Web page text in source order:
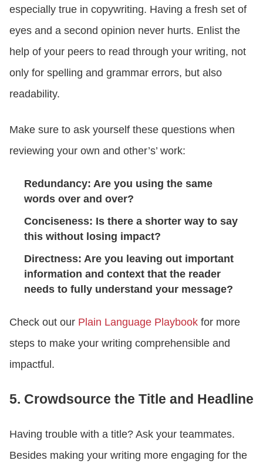
especially true in copywriting. Having a fresh set of
eyes and a second opinion never hurts. Enlist the
help of your peers to read through your writing, not
only for spelling and grammar errors, but also
readability.
Make sure to ask yourself these questions when
reviewing your own and other’s’ work:
Redundancy: Are you using the same
words over and over?
Conciseness: Is there a shorter way to say
this without losing impact?
Directness: Are you leaving out important
information and context that the reader
needs to fully understand your message?
Check out our Plain Language Playbook for more
steps to make your writing comprehensible and
impactful.
5. Crowdsource the Title and Headline
Having trouble with a title? Ask your teammates.
Besides making your writing more engaging for the